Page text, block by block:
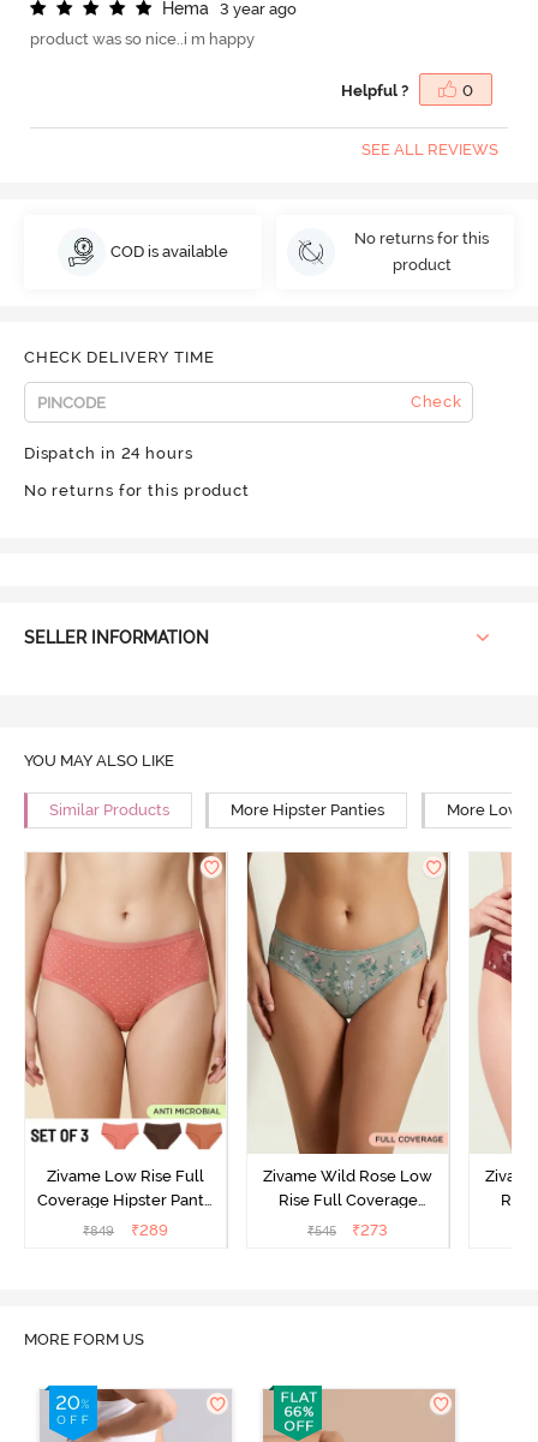
Hema
3 year ago
product was so nice..i m happy
Helpful ? 0
SEE ALL REVIEWS
COD is available
No returns for this
product
CHECK DELIVERY TIME
Check
Dispatch in 24 hours
No returns for this product
SELLER INFORMATION
YOU MAY ALSO LIKE
Similar Products More Hipster Panties More Low
Zivame Low Rise Full
Coverage Hipster Panty
(Pack of 3) - Multicolor
₹849 ₹289
Zivame Wild Rose Low
Rise Full Coverage
Hipster Panty - Green
₹545 ₹273
Rise
MORE FORM US